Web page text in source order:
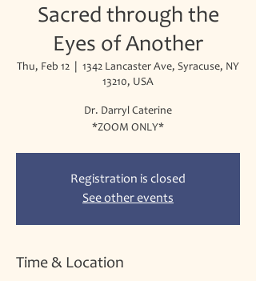
Sacred through the
Eyes of Another
Thu, Feb 12
1342 Lancaster Ave, Syracuse, NY
13210, USA
Dr. Darryl Caterine
*ZOOM ONLY*
Registration is closed
See other events
Time & Location